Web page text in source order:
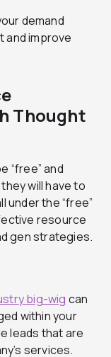
demand
improve
Thought
“free” and
will have to
under the “free”
resource
gen strategies.
big-wig can
within your
leads that are
services.